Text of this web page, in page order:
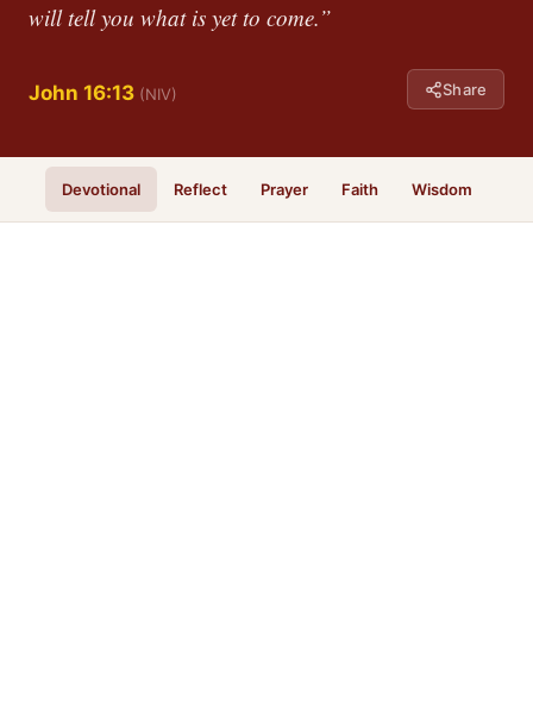
will tell you what is yet to come.”
John 16:13 (NIV) Share
Devotional Reflect Prayer Faith Wisdom